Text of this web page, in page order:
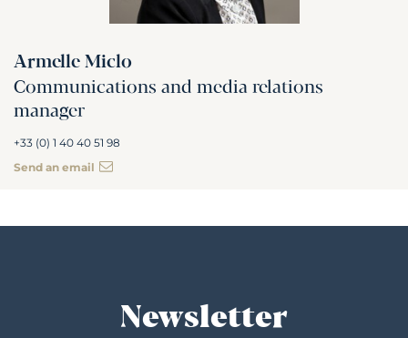
Armelle Miclo
Communications and media relations
manager
+33 (0) 1 40 40 51 98
Send an email
Newsletter